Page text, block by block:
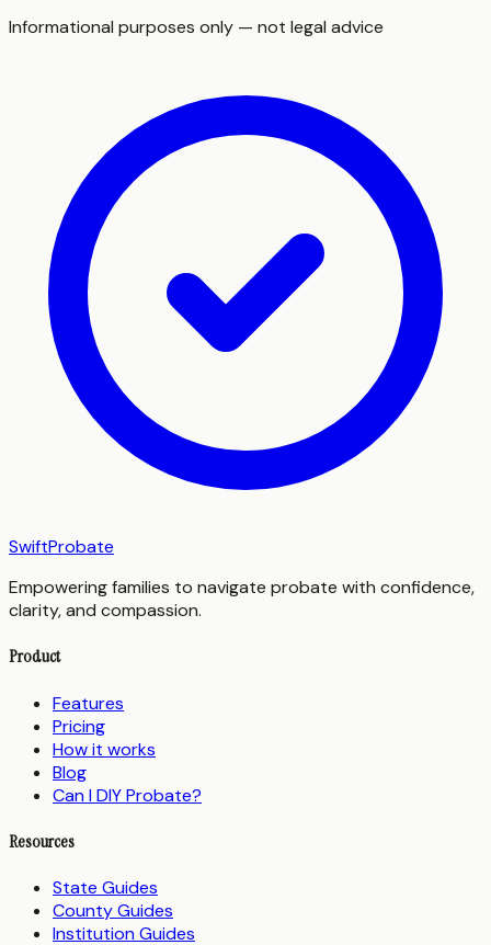
Informational purposes only — not legal advice
SwiftProbate
Empowering families to navigate probate with confidence,
clarity, and compassion.
Product
Features
Pricing
How it works
Blog
Can I DIY Probate?
Resources
State Guides
County Guides
Institution Guides